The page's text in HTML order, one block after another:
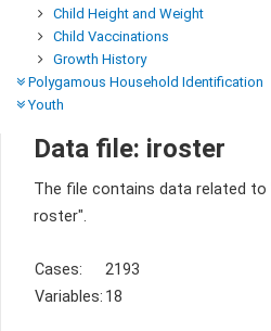
Child Height and Weight
Child Vaccinations
Growth History
Polygamous Household Identification
Youth
Data file: iroster
The file contains data related to
roster".
Cases:
2193
Variables: 18